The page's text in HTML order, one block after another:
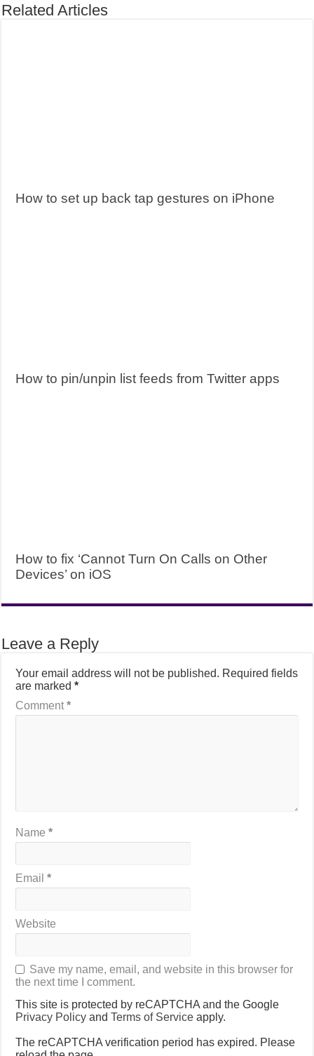
Related Articles
How to set up back tap gestures on iPhone
How to pin/unpin list feeds from Twitter apps
How to fix ‘Cannot Turn On Calls on Other
Devices’ on iOS
Leave a Reply
Your email address will not be published. Required fields
are marked*
Comment*
Name*
Email*
Website
Save my name, email, and website in this browser for
the next time I comment.
This site is protected by reCAPTCHA and the Google
Privacy Policy andTerms of Service apply.
The reCAPTCHA verification period has expired. Please